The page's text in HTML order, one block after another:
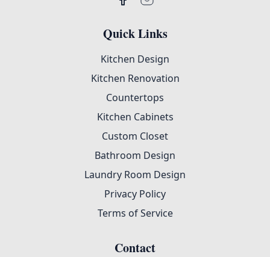
Quick Links
Kitchen Design
Kitchen Renovation
Countertops
Kitchen Cabinets
Custom Closet
Bathroom Design
Laundry Room Design
Privacy Policy
Terms of Service
Contact